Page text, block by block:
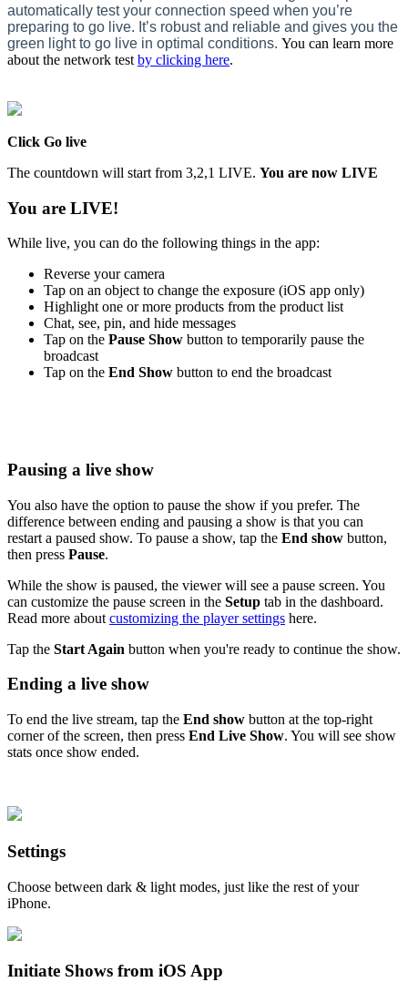
automatically test your connection speed when you’re
preparing to go live. It’s robust and reliable and gives you the
green light to go live in optimal conditions. You can learn more
about the network test by clicking here. ‍
Click Go live
The countdown will start from 3,2,1 LIVE. You are now LIVE
You are LIVE!
While live, you can do the following things in the app:
Reverse your camera
Tap on an object to change the exposure (iOS app only)
Highlight one or more products from the product list
Chat, see, pin, and hide messages
Tap on the Pause Show button to temporarily pause the
broadcast
Tap on the End Show button to end the broadcast
Pausing a live show
You also have the option to pause the show if you prefer. The
difference between ending and pausing a show is that you can
restart a paused show. To pause a show, tap the End show button,
then press Pause.
While the show is paused, the viewer will see a pause screen. You
can customize the pause screen in the Setup tab in the dashboard.
Read more about customizing the player settings ‍ here.
Tap the Start Again button when you're ready to continue the show.
Ending a live show
To end the live stream, tap the End show button at the top-right
corner of the screen, then press End Live Show. You will see show
stats once show ended.
Settings
Choose between dark & light modes, just like the rest of your
iPhone.
Initiate Shows from iOS App